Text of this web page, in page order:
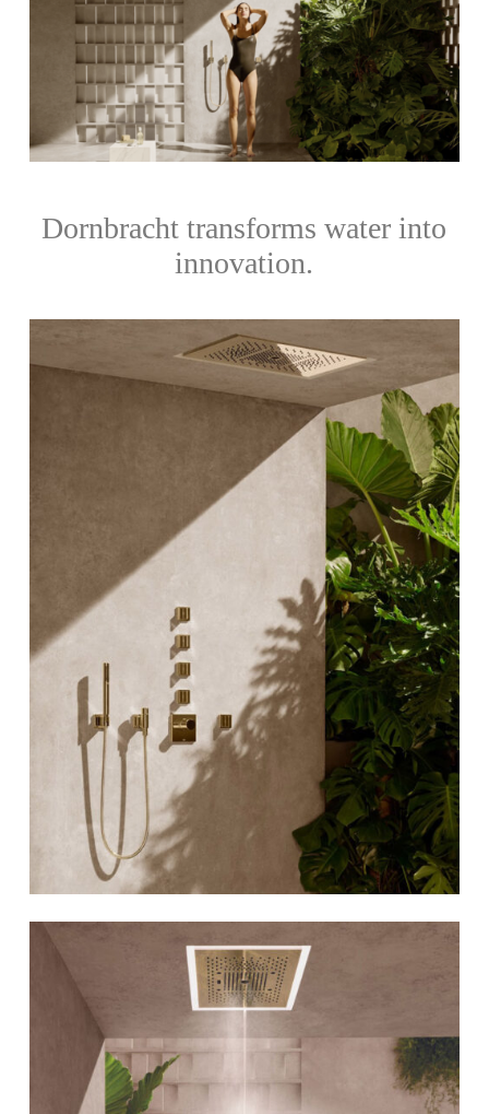
Dornbracht transforms water into
innovation.